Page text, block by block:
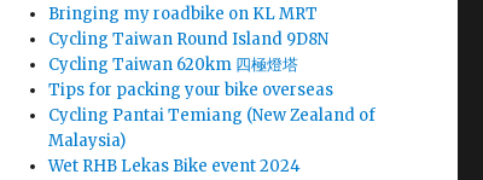
Bringing my roadbike on KL MRT
Cycling Taiwan Round Island 9D8N
Cycling Taiwan 620km 四極燈塔
Tips for packing your bike overseas
Cycling Pantai Temiang (New Zealand of
Malaysia)
Wet RHB Lekas Bike event 2024